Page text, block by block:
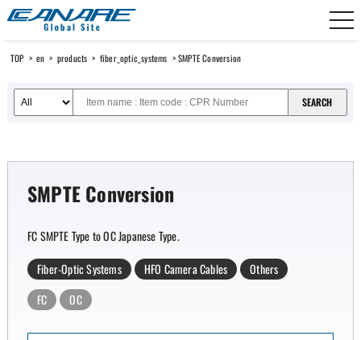
TOP > en > products > fiber_optic_systems > SMPTE Conversion
SMPTE Conversion
FC SMPTE Type to OC Japanese Type.
Fiber-Optic Systems
HFO Camera Cables
Others
FC
OC